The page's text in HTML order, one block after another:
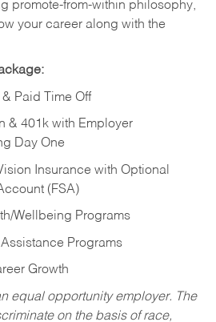
promote-from-within philosophy,
your career along with the
Paid Time Off
& 401k with Employer
Day One
Insurance with Optional
(FSA)
Wellbeing Programs
Programs
Growth
equal opportunity employer. The
on the basis of race,